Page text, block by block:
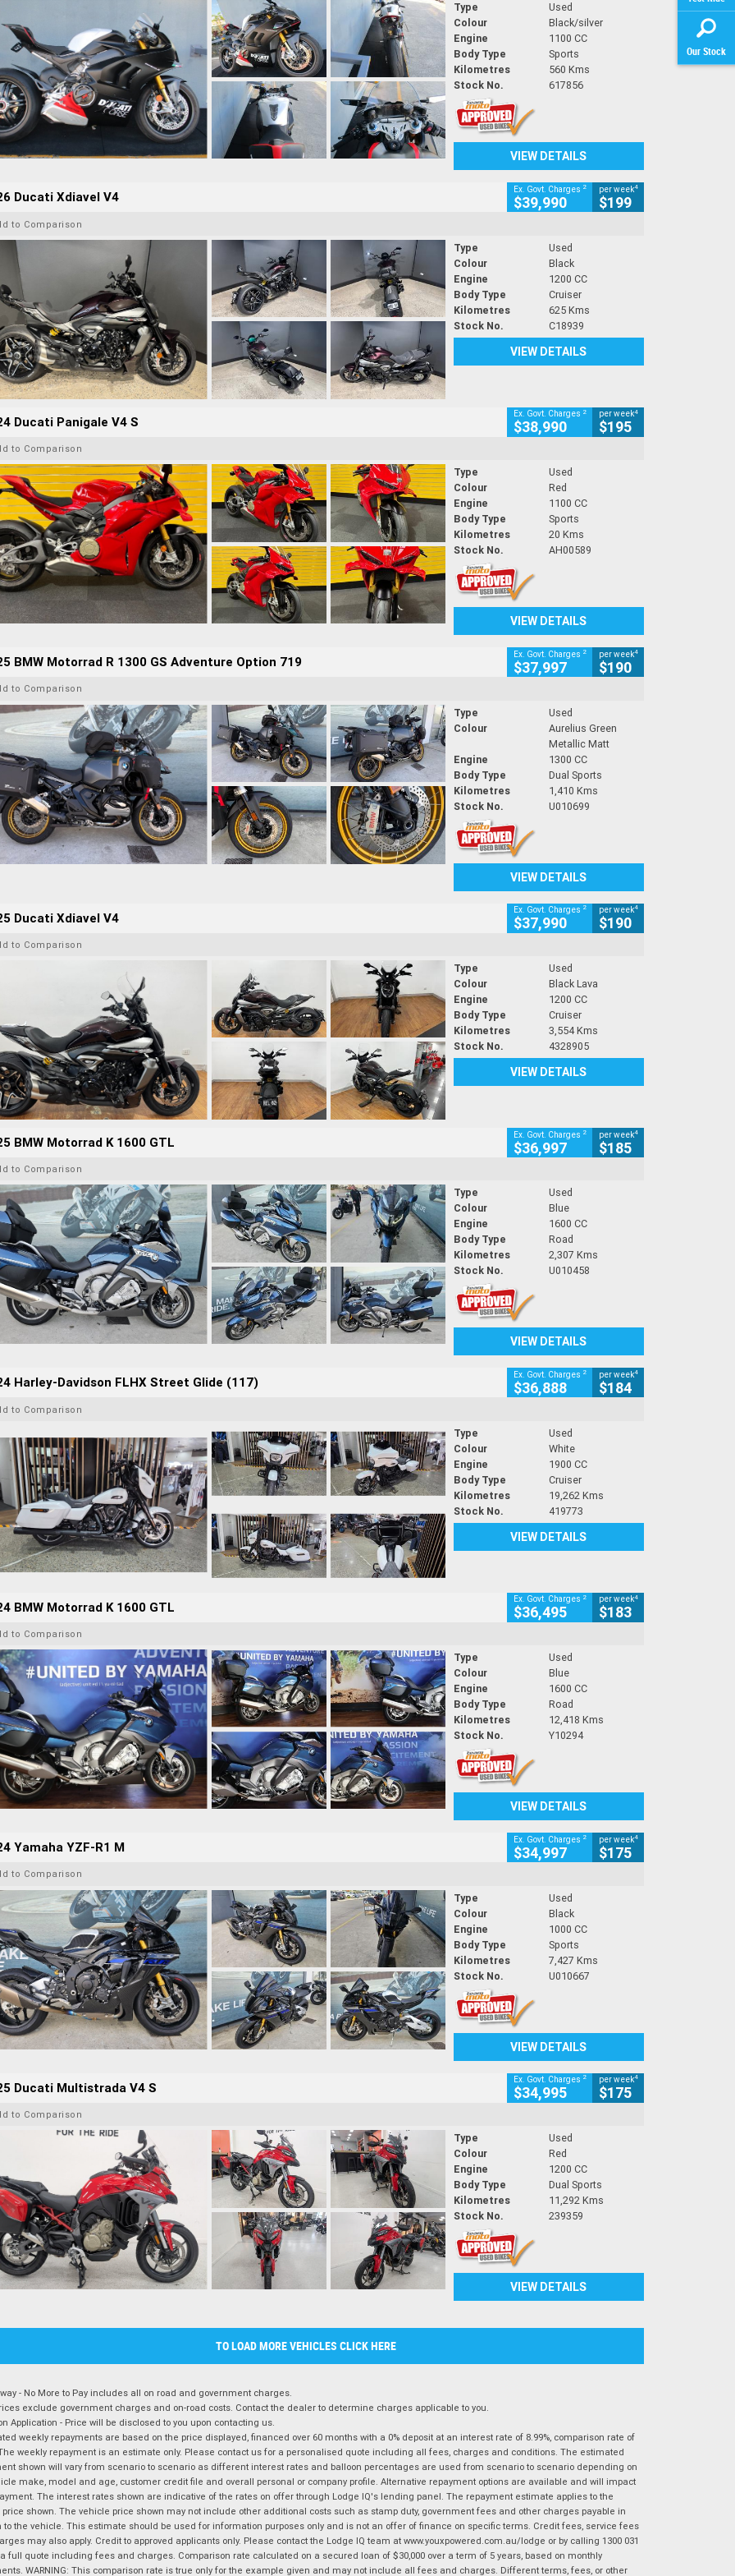
Our Stock
Type
Used
Colour
Black/silver
Engine
1100 CC
Body Type
Sports
Kilometres
560 Kms
Stock No.
617856
VIEW DETAILS
Ducati Xdiavel V4 Ex. Govt. Charges 2
$39,990
per week4
$199
to Comparison
Type
Used
Colour
Black
Engine
1200 CC
Body Type
Cruiser
Kilometres
625 Kms
Stock No.
C18939
VIEW DETAILS
Ducati Panigale V4 S Ex. Govt. Charges 2
$38,990
per week4
$195
to Comparison
Type
Used
Colour
Red
Engine
1100 CC
Body Type
Sports
Kilometres
20 Kms
Stock No.
AH00589
VIEW DETAILS
BMW Motorrad R 1300 GS Adventure Option 719 Ex. Govt. Charges 2
$37,997
per week4
$190
to Comparison
Type
Used
Colour
Aurelius Green
Metallic Matt
Engine
1300 CC
Body Type
Dual Sports
Kilometres
1,410 Kms
Stock No.
U010699
VIEW DETAILS
Ducati Xdiavel V4 Ex. Govt. Charges 2
$37,990
per week4
$190
to Comparison
Type
Used
Colour
Black Lava
Engine
1200 CC
Body Type
Cruiser
Kilometres
3,554 Kms
Stock No.
4328905
VIEW DETAILS
BMW Motorrad K 1600 GTL Ex. Govt. Charges 2
$36,997
per week4
$185
to Comparison
Type
Used
Colour
Blue
Engine
1600 CC
Body Type
Road
Kilometres
2,307 Kms
Stock No.
U010458
VIEW DETAILS
Harley-Davidson FLHX Street Glide (117) Ex. Govt. Charges 2
$36,888
per week4
$184
to Comparison
Type
Used
Colour
White
Engine
1900 CC
Body Type
Cruiser
Kilometres
19,262 Kms
Stock No.
419773
VIEW DETAILS
BMW Motorrad K 1600 GTL Ex. Govt. Charges 2
$36,495
per week4
$183
to Comparison
Type
Used
Colour
Blue
Engine
1600 CC
Body Type
Road
Kilometres
12,418 Kms
Stock No.
Y10294
VIEW DETAILS
Yamaha YZF-R1 M Ex. Govt. Charges 2
$34,997
per week4
$175
to Comparison
Type
Used
Colour
Black
Engine
1000 CC
Body Type
Sports
Kilometres
7,427 Kms
Stock No.
U010667
VIEW DETAILS
Ducati Multistrada V4 S Ex. Govt. Charges 2
$34,995
per week4
$175
to Comparison
Type
Used
Colour
Red
Engine
1200 CC
Body Type
Dual Sports
Kilometres
11,292 Kms
Stock No.
239359
VIEW DETAILS
TO LOAD MORE VEHICLES CLICK HERE
- No More to Pay includes all on road and government charges.
exclude government charges and on-road costs. Contact the dealer to determine charges applicable to you.
Application - Price will be disclosed to you upon contacting us.
weekly repayments are based on the price displayed, financed over 60 months with a 0% deposit at an interest rate of 8.99%, comparison rate of
weekly repayment is an estimate only. Please contact us for a personalised quote including all fees, charges and conditions. The estimated
shown will vary from scenario to scenario as different interest rates and balloon percentages are used from scenario to scenario depending on
make, model and age, customer credit file and overall personal or company profile. Alternative repayment options are available and will impact
The interest rates shown are indicative of the rates on offer through Lodge IQ's lending panel. The repayment estimate applies to the
shown. The vehicle price shown may not include other additional costs such as stamp duty, government fees and other charges payable in
to the vehicle. This estimate should be used for information purposes only and is not an offer of finance on specific terms. Credit fees, service fees
may also apply. Credit to approved applicants only. Please contact the Lodge IQ team at www.youxpowered.com.au/lodge or by calling 1300 031
full quote including fees and charges. Comparison rate calculated on a secured loan of $30,000 over a term of 5 years, based on monthly
WARNING: This comparison rate is true only for the example given and may not include all fees and charges. Different terms, fees, or other